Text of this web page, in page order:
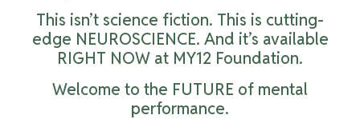
This isn’t science fiction. This is cutting-
edge NEUROSCIENCE. And it’s available
RIGHT NOW at MY12 Foundation.
Welcome to the FUTURE of mental
performance.